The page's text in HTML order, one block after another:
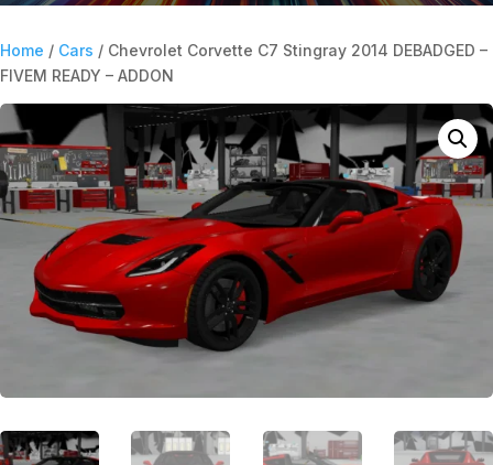
Home / Cars / Chevrolet Corvette C7 Stingray 2014 DEBADGED –
FIVEM READY – ADDON